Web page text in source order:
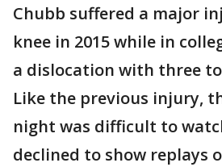
Chubb suffered a major
knee in 2015 while in
a dislocation with three
Like the previous injury,
night was difficult to
declined to show replays